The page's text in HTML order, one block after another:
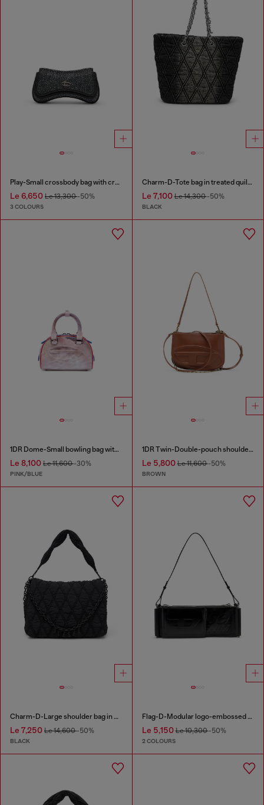
Play-Small crossbody bag with crystal
Le 6,650 Le 13,300-50%
3 COLOURS
Charm-D-Tote bag in treated quilted denim
Le 7,100Le 14,300-50%
BLACK
1DR Dome-Small bowling bag with animal print
Le 8,100 Le 11,600-30%
PINK/BLUE
1DR Twin-Double-pouch shoulder bag in pull-up leather
Le 5,800Le 11,600-50%
BROWN
Charm-D-Large shoulder bag in quilted washed nylon
Le 7,250 Le 14,600-50%
BLACK
Flag-D-Modular logo-embossed shoulder bag
Le 5,150Le 10,300-50%
2 COLOURS